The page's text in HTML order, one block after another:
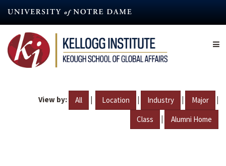
content
View by: All | Location | Industry | Major |
Class | Alumni Home